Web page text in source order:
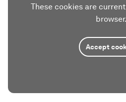
These cookies are
browser.
Accept